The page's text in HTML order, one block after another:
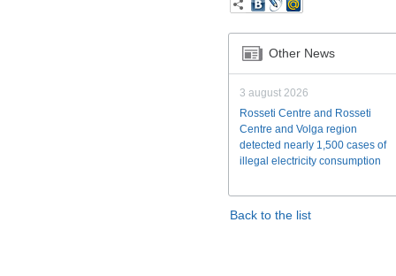
Other News
3 august 2026
Rosseti Centre and Rosseti
Centre and Volga region
detected nearly 1,500 cases of
illegal electricity consumption
Back to the list